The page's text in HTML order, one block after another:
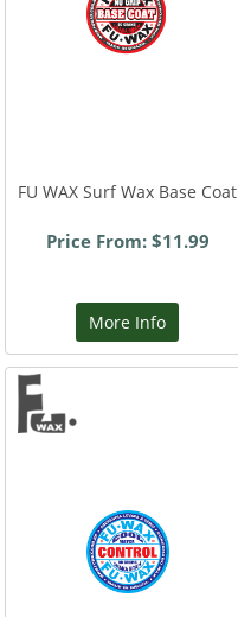
FU WAX Surf Wax Base Coat
Price From: $11.99
More Info